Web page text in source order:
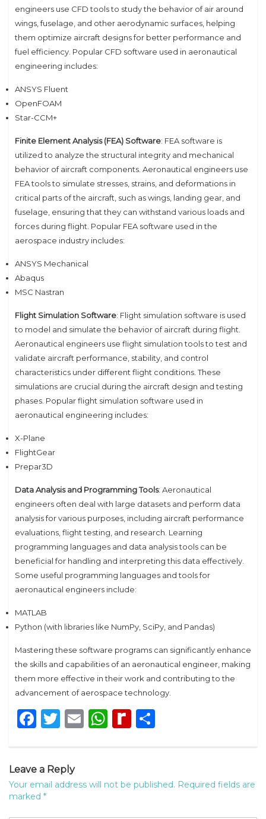
engineers use CFD tools to study the behavior of air around
wings, fuselage, and other aerodynamic surfaces, helping
them optimize aircraft designs for better performance and
fuel efficiency. Popular CFD software used in aeronautical
engineering includes:
ANSYS Fluent
OpenFOAM
Star-CCM+
Finite Element Analysis (FEA) Software: FEA software is
utilized to analyze the structural integrity and mechanical
behavior of aircraft components. Aeronautical engineers use
FEA tools to simulate stresses, strains, and deformations in
critical parts of the aircraft, such as wings, landing gear, and
fuselage, ensuring that they can withstand various loads and
forces during flight. Popular FEA software used in the
aerospace industry includes:
ANSYS Mechanical
Abaqus
MSC Nastran
Flight Simulation Software: Flight simulation software is used
to model and simulate the behavior of aircraft during flight.
Aeronautical engineers use flight simulation tools to test and
validate aircraft performance, stability, and control
characteristics under different flight conditions. These
simulations are crucial during the aircraft design and testing
phases. Popular flight simulation software used in
aeronautical engineering includes:
X-Plane
FlightGear
Prepar3D
Data Analysis and Programming Tools: Aeronautical
engineers often deal with large datasets and perform data
analysis for various purposes, including aircraft performance
evaluations, flight testing, and research. Learning
programming languages and data analysis tools can be
beneficial for handling and interpreting this data effectively.
Some useful programming languages and tools for
aeronautical engineers include:
MATLAB
Python (with libraries like NumPy, SciPy, and Pandas)
Mastering these software programs can significantly enhance
the skills and capabilities of an aeronautical engineer, making
them more effective in their work and contributing to the
advancement of aerospace technology.
Facebook
Twitter
EmailWhatsApp
Rediff
Leave a Reply
Your email address will not be published. Required fields are
marked *